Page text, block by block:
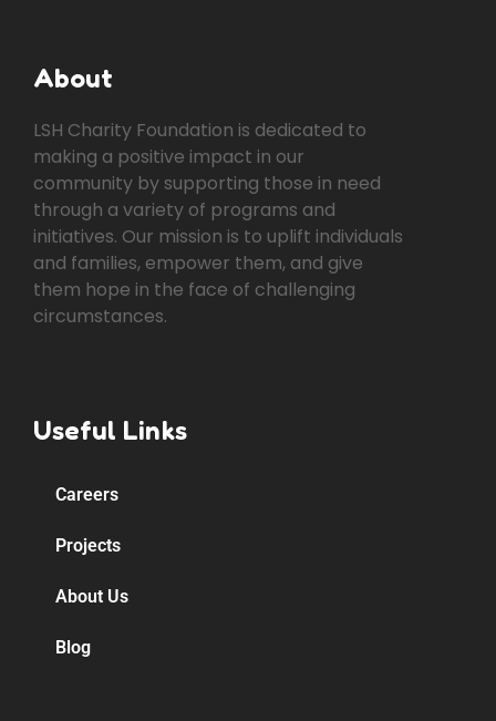
About
LSH Charity Foundation is dedicated to
making a positive impact in our
community by supporting those in need
through a variety of programs and
initiatives. Our mission is to uplift individuals
and families, empower them, and give
them hope in the face of challenging
circumstances.
Useful Links
Careers
Projects
About Us
Blog